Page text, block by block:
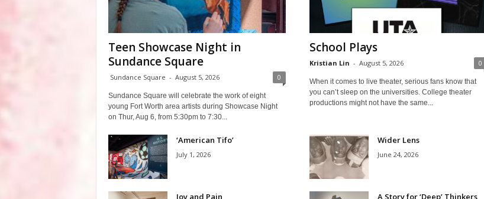
Teen Showcase Night in
Sundance Square
Sundance Square - August 5, 2026 0
Sundance Square will celebrate the work of eight
young Fort Worth area artists during Showcase Night
on Thur, Aug 6, from 5:30pm to 7:30...
School Plays
Kristian Lin - August 5, 2026 0
When it comes to live theater, serious fans know that
you can’t sleep on the universities. College theater
productions might not have the same...
‘American Tifo’
July 1, 2026
Wider Lens
June 24, 2026
Joy and Pain A Story for ‘Deep’ Thinkers